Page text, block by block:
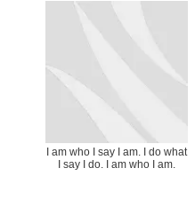
I am who I say I am. I do what
I say I do. I am who I am.